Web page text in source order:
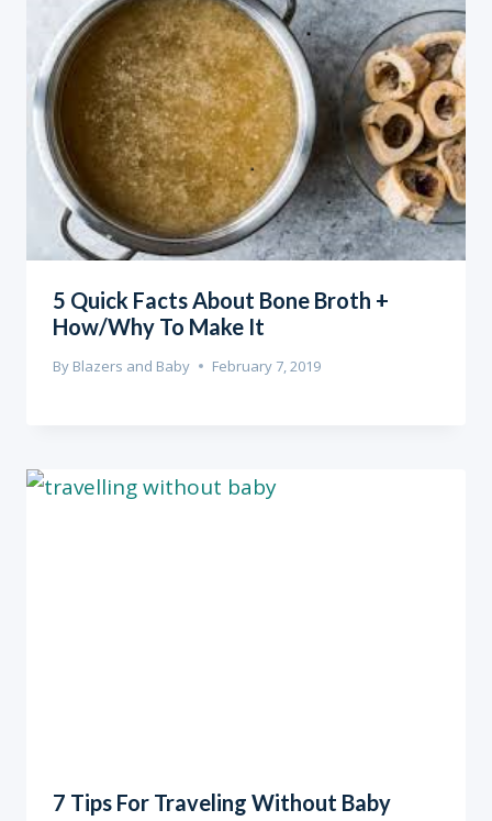
5 Quick Facts About Bone Broth +
How/Why To Make It
By Blazers and Baby February 7, 2019
7 Tips For Traveling Without Baby